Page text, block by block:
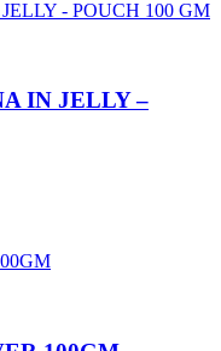
IN JELLY –